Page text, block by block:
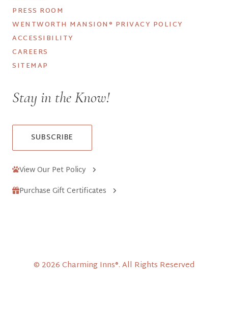
PRESS ROOM
WENTWORTH MANSION® PRIVACY POLICY
ACCESSIBILITY
CAREERS
SITEMAP
Stay in the Know!
SUBSCRIBE
View Our Pet Policy
Purchase Gift Certificates
© 2026 Charming Inns®. All Rights Reserved